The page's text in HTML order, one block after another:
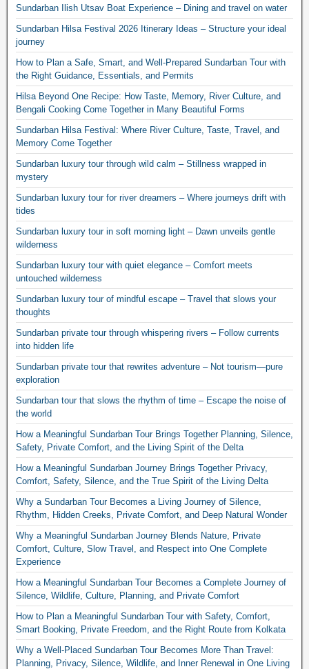
Sundarban Ilish Utsav Boat Experience – Dining and travel on water
Sundarban Hilsa Festival 2026 Itinerary Ideas – Structure your ideal
journey
How to Plan a Safe, Smart, and Well-Prepared Sundarban Tour with
the Right Guidance, Essentials, and Permits
Hilsa Beyond One Recipe: How Taste, Memory, River Culture, and
Bengali Cooking Come Together in Many Beautiful Forms
Sundarban Hilsa Festival: Where River Culture, Taste, Travel, and
Memory Come Together
Sundarban luxury tour through wild calm – Stillness wrapped in
mystery
Sundarban luxury tour for river dreamers – Where journeys drift with
tides
Sundarban luxury tour in soft morning light – Dawn unveils gentle
wilderness
Sundarban luxury tour with quiet elegance – Comfort meets
untouched wilderness
Sundarban luxury tour of mindful escape – Travel that slows your
thoughts
Sundarban private tour through whispering rivers – Follow currents
into hidden life
Sundarban private tour that rewrites adventure – Not tourism—pure
exploration
Sundarban tour that slows the rhythm of time – Escape the noise of
the world
How a Meaningful Sundarban Tour Brings Together Planning, Silence,
Safety, Private Comfort, and the Living Spirit of the Delta
How a Meaningful Sundarban Journey Brings Together Privacy,
Comfort, Safety, Silence, and the True Spirit of the Living Delta
Why a Sundarban Tour Becomes a Living Journey of Silence,
Rhythm, Hidden Creeks, Private Comfort, and Deep Natural Wonder
Why a Meaningful Sundarban Journey Blends Nature, Private
Comfort, Culture, Slow Travel, and Respect into One Complete
Experience
How a Meaningful Sundarban Tour Becomes a Complete Journey of
Silence, Wildlife, Culture, Planning, and Private Comfort
How to Plan a Meaningful Sundarban Tour with Safety, Comfort,
Smart Booking, Private Freedom, and the Right Route from Kolkata
Why a Well-Placed Sundarban Tour Becomes More Than Travel:
Planning, Privacy, Silence, Wildlife, and Inner Renewal in One Living